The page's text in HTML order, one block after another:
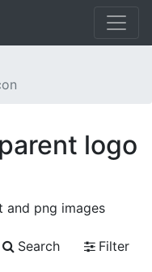
logo
and png images
Search
Filter